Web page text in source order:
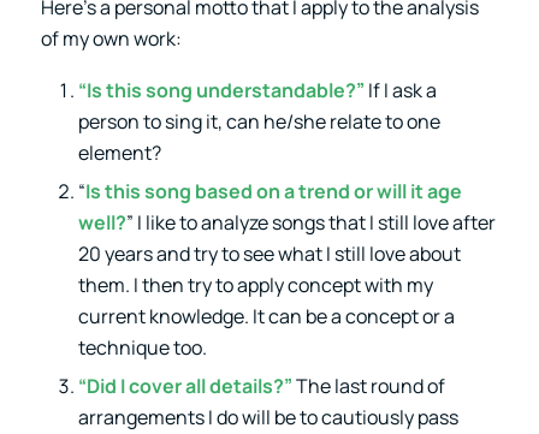
Here’s a personal motto that I apply to the analysis
of my own work:
“Is this song understandable?” If I ask a
person to sing it, can he/she relate to one
element?
“Is this song based on a trend or will it age
well?” I like to analyze songs that I still love after
20 years and try to see what I still love about
them. I then try to apply concept with my
current knowledge. It can be a concept or a
technique too.
“Did I cover all details?”The last round of
arrangements I do will be to cautiously pass